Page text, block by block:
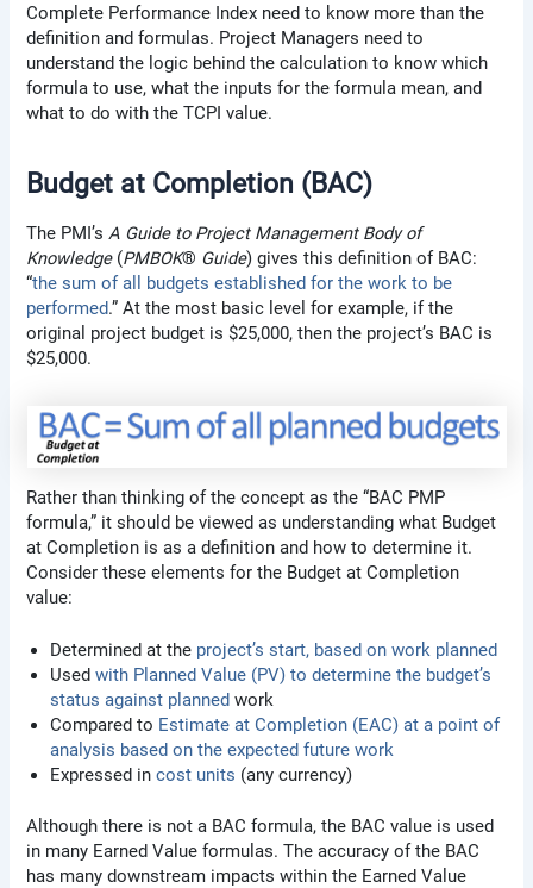
Complete Performance Index need to know more than the
definition and formulas. Project Managers need to
understand the logic behind the calculation to know which
formula to use, what the inputs for the formula mean, and
what to do with the TCPI value.
Budget at Completion (BAC)
The PMI’sA Guide to Project Management Body of
Knowledge(PMBOK® Guide) gives this definition of BAC:
“the sum of all budgets established for the work to be
performed.” At the most basic level for example, if the
original project budget is $25,000, then the project’s BAC is
$25,000.
Rather than thinking of the concept as the “BAC PMP
formula,” it should be viewed as understanding what Budget
at Completion is as a definition and how to determine it.
Consider these elements for the Budget at Completion
value:
Determined at the project’s start, based on work planned
Usedwith Planned Value (PV) to determine the budget’s
status against planned work
Compared to Estimate at Completion (EAC) at a point of
analysis based on the expected future work
Expressed incost units (any currency)
Although there is not a BAC formula, the BAC value is used
in many Earned Value formulas. The accuracy of the BAC
has many downstream impacts within the Earned Value